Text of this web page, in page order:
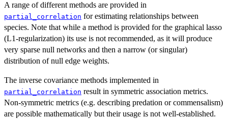
A range of different methods are provided in
partial_correlation for estimating relationships between
species. Note that while a method is provided for the graphical lasso
(L1-regularization) its use is not recommended, as it will produce
very sparse null networks and then a narrow (or singular)
distribution of null edge weights.
The inverse covariance methods implemented in
partial_correlation result in symmetric association metrics.
Non-symmetric metrics (e.g. describing predation or commensalism)
are possible mathematically but their usage is not well-established.